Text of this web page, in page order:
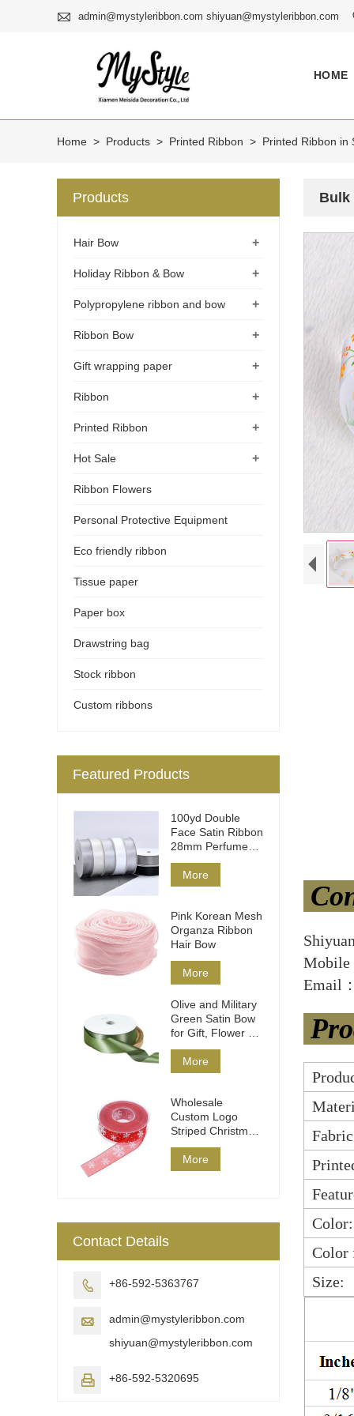
 admin@mystyleribbon.com shiyuan@mystyleribbon.com
HOME
Home > Products > Printed Ribbon > Printed Ribbon in
Bulk
Mobile
Email
Color:
Color
Size:
Products
+
Hair Bow
+
Holiday Ribbon & Bow
+
Polypropylene ribbon and bow
+
Ribbon Bow
+
Gift wrapping paper
+
Ribbon
+
Printed Ribbon
+
Hot Sale
Ribbon Flowers
Personal Protective Equipment
Eco friendly ribbon
Tissue paper
Paper box
Drawstring bag
Stock ribbon
Custom ribbons
Featured Products
100yd Double
Face Satin Ribbon
28mm Perfume
Packaging
More
Pink Korean Mesh
Organza Ribbon
Hair Bow
More
Olive and Military
Green Satin Bow
for Gift, Flower &
Hair
More
Wholesale
Custom Logo
Striped Christmas
Ribbon DIY Wrap
More
Contact Details
 +86-592-5363767

admin@mystyleribbon.com
shiyuan@mystyleribbon.com
 +86-592-5320695